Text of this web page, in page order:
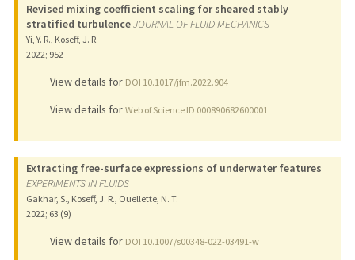
Revised mixing coefficient scaling for sheared stably
stratified turbulenceJOURNAL OF FLUID MECHANICS
Yi, Y. R., Koseff, J. R.
2022; 952
View details for DOI 10.1017/jfm.2022.904
View details for Web of Science ID 000890682600001
Extracting free-surface expressions of underwater features
EXPERIMENTS IN FLUIDS
Gakhar, S., Koseff, J. R., Ouellette, N. T.
2022; 63 (9)
View details for DOI 10.1007/s00348-022-03491-w